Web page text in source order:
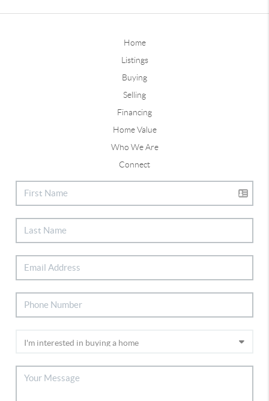
Home
Listings
Buying
Selling
Financing
Home Value
Who We Are
Connect